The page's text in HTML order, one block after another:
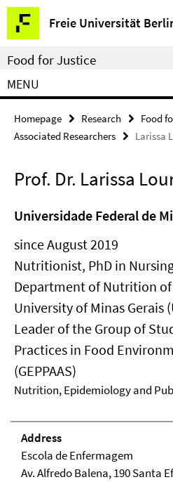
Springe
direkt
zu
Inhalt
Freie Universität
Service
Navigation
Food for Justice
MENU
Homepage Research Food
Associated Researchers
Larissa
Prof. Dr. Larissa
Universidade Federal de
since August 2019
Nutritionist, PhD in
Department of Nutrition
University of Minas Gerais
Leader of the Group of
Practices in Food
(GEPPAAS)
Nutrition, Epidemiology and
Address
Escola de Enfermagem
Av. Alfredo Balena, 190 Santa